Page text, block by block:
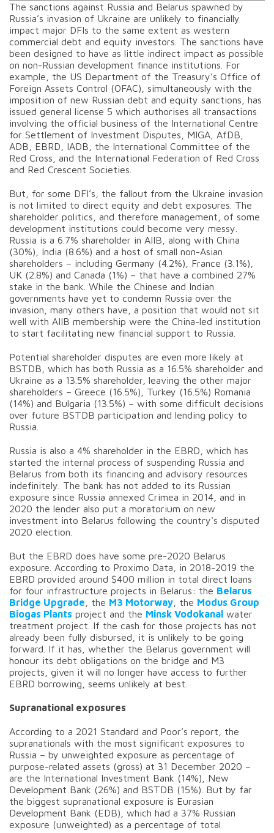
The sanctions against Russia and Belarus spawned by
Russia’s invasion of Ukraine are unlikely to financially
impact major DFIs to the same extent as western
commercial debt and equity investors. The sanctions have
been designed to have as little indirect impact as possible
on non-Russian development finance institutions. For
example, the US Department of the Treasury’s Office of
Foreign Assets Control (OFAC), simultaneously with the
imposition of new Russian debt and equity sanctions, has
issued general license 5 which authorises all transactions
involving the official business of the International Centre
for Settlement of Investment Disputes, MIGA, AfDB,
ADB, EBRD, IADB, the International Committee of the
Red Cross, and the International Federation of Red Cross
and Red Crescent Societies.
But, for some DFI’s, the fallout from the Ukraine invasion
is not limited to direct equity and debt exposures. The
shareholder politics, and therefore management, of some
development institutions could become very messy.
Russia is a 6.7% shareholder in AIIB, along with China
(30%), India (8.6%) and a host of small non-Asian
shareholders – including Germany (4.2%), France (3.1%),
UK (2.8%) and Canada (1%) – that have a combined 27%
stake in the bank. While the Chinese and Indian
governments have yet to condemn Russia over the
invasion, many others have, a position that would not sit
well with AIIB membership were the China-led institution
to start facilitating new financial support to Russia.
Potential shareholder disputes are even more likely at
BSTDB, which has both Russia as a 16.5% shareholder and
Ukraine as a 13.5% shareholder, leaving the other major
shareholders – Greece (16.5%), Turkey (16.5%) Romania
(14%) and Bulgaria (13.5%) – with some difficult decisions
over future BSTDB participation and lending policy to
Russia.
Russia is also a 4% shareholder in the EBRD, which has
started the internal process of suspending Russia and
Belarus from both its financing and advisory resources
indefinitely. The bank has not added to its Russian
exposure since Russia annexed Crimea in 2014, and in
2020 the lender also put a moratorium on new
investment into Belarus following the country's disputed
2020 election.
But the EBRD does have some pre-2020 Belarus
exposure. According to Proximo Data, in 2018-2019 the
EBRD provided around $400 million in total direct loans
for four infrastructure projects in Belarus: the Belarus
Bridge Upgrade , the M3 Motorway , the Modus Group
Biogas Plants project and the Minsk Vodokanal water
treatment project. If the cash for those projects has not
already been fully disbursed, it is unlikely to be going
forward. If it has, whether the Belarus government will
honour its debt obligations on the bridge and M3
projects, given it will no longer have access to further
EBRD borrowing, seems unlikely at best.
Supranational exposures
According to a 2021 Standard and Poor’s report, the
supranationals with the most significant exposures to
Russia – by unweighted exposure as percentage of
purpose-related assets (gross) at 31 December 2020 –
are the International Investment Bank (14%), New
Development Bank (26%) and BSTDB (15%). But by far
the biggest supranational exposure is Eurasian
Development Bank (EDB), which had a 37% Russian
exposure (unweighted) as a percentage of total